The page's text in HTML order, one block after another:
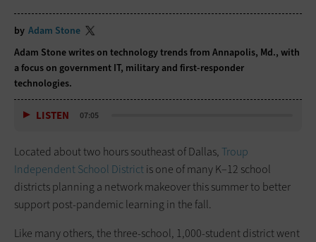
by Adam Stone
Adam Stone writes on technology trends from Annapolis, Md., with
a focus on government IT, military and first-responder
technologies.
LISTEN 07:05
Located about two hours southeast of Dallas,Troup
Independent School Districtis one of many K–12 school
districts planning a network makeover this summer to better
support post-pandemic learning in the fall.
Like many others, the three-school, 1,000-student district went